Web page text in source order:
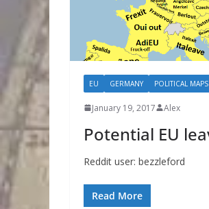
EU GERMANY POLITICAL MAPS
January 19, 2017 Alex
Potential EU
Reddit user: bezzleford
Read More